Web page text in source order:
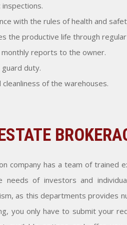
inspections.
with the rules of health and
the productive life through
monthly reports to the owner.
duty.
cleanliness of the warehouses.
company has a team of
needs of investors and
as this departments provides
you only have to submit your